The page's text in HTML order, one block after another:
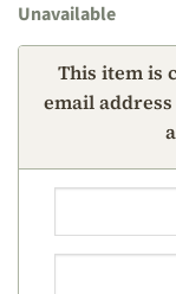
Unavailable
This item is
email